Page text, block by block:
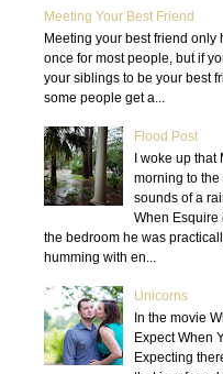
Meeting Your Best Friend
Meeting your best friend only
once for most people, but if
your siblings to be your best
some people get a...
Flood Post
I woke up that
morning to the
sounds of a
When Esquire
the bedroom he was
humming with en...
Unicorns
In the movie
Expect When
Expecting